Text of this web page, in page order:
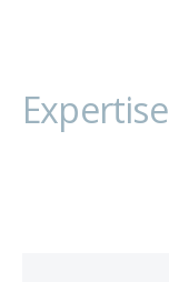
Expertise